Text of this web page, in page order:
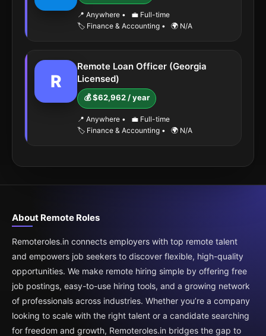
📍 Anywhere •
💼 Full-time
🏷️ Finance & Accounting • 🌍 N/A
R
Remote Loan Officer (Georgia
Licensed)
💰 $62,962 / year
📍 Anywhere •
💼 Full-time
🏷️ Finance & Accounting • 🌍 N/A
About Remote Roles
Remoteroles.in connects employers with top remote talent
and empowers job seekers to discover flexible, high-quality
opportunities. We make remote hiring simple by offering free
job postings, easy-to-use hiring tools, and a growing network
of professionals across industries. Whether you’re a company
looking to scale with the right talent or a candidate searching
for freedom and growth, Remoteroles.in bridges the gap to